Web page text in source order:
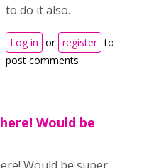
to do it also.
Log in or register to
post comments
Would be